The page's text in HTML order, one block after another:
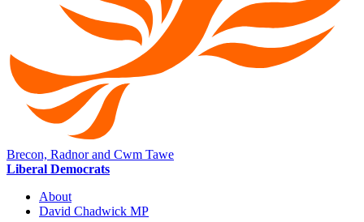
Brecon, Radnor and Cwm Tawe
Liberal Democrats
About
David Chadwick MP